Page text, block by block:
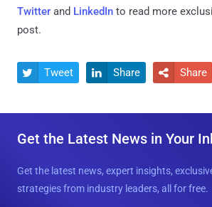
Twitter and LinkedIn to read more
post.
 Tweet  Share  Share
Get the Latest News in Your
Get the latest news, expert insights,
strategies from industry leaders, all for free.